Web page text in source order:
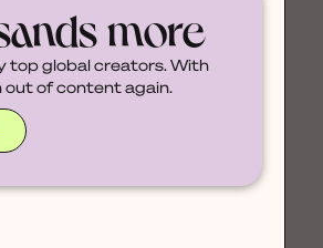
more
top global creators. With
out of content again.